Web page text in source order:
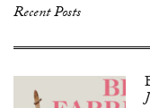
Recent Posts